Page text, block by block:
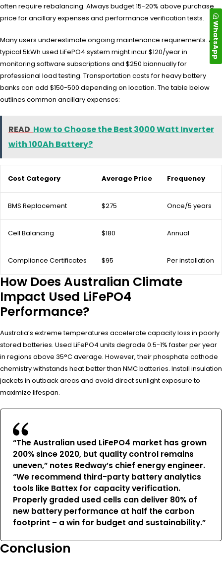
often require rebalancing. Always budget 15-20% above purchase
price for ancillary expenses and performance verification tests.
Many users underestimate ongoing maintenance requirements. A
typical 5kWh used LiFePO4 system might incur $120/year in
monitoring software subscriptions and $250 biannually for
professional load testing. Transportation costs for heavy battery
banks can add $150-500 depending on location. The table below
outlines common ancillary expenses:
READ How to Choose the Best 3000 Watt Inverter
with 100Ah Battery?
Cost Category Average Price Frequency
BMS Replacement $275 Once/5 years
Cell Balancing $180 Annual
Compliance Certificates $95 Per installation
How Does Australian Climate
Impact Used LiFePO4
Performance?
Australia’s extreme temperatures accelerate capacity loss in poorly
stored batteries. Used LiFePO4 units degrade 0.5-1% faster per year
in regions above 35°C average. However, their phosphate cathode
chemistry withstands heat better than NMC batteries. Install insulation
jackets in outback areas and avoid direct sunlight exposure to
maximize lifespan.
“The Australian used LiFePO4 market has grown
200% since 2020, but quality control remains
uneven,” notes Redway’s chief energy engineer.
“We recommend third-party battery analytics
tools like Battex for capacity verification.
Properly graded used cells can deliver 80% of
new battery performance at half the carbon
footprint – a win for budget and sustainability.”
Conclusion
WhatsApp